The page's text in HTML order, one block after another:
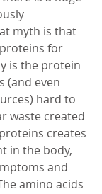
myth is that
for
is the protein
(and even
hard to
waste created
creates
in the body,
and
amino acids